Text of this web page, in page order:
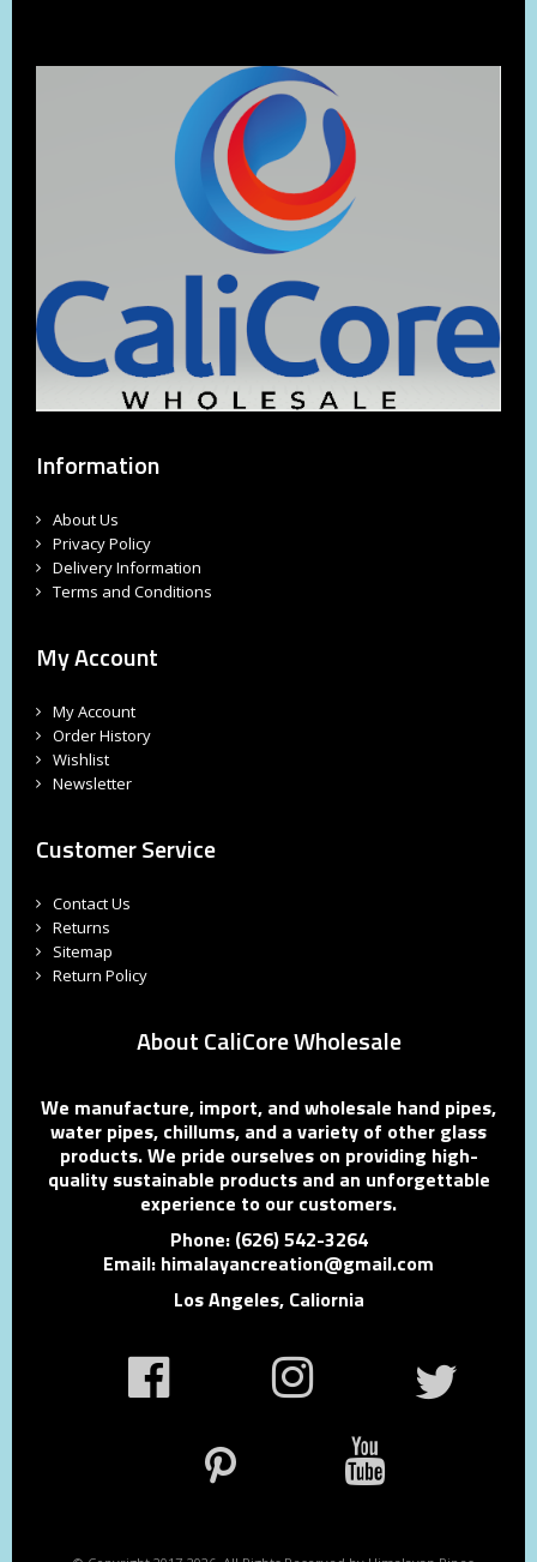
Information
About Us
Privacy Policy
Delivery Information
Terms and Conditions
My Account
My Account
Order History
Wishlist
Newsletter
Customer Service
Contact Us
Returns
Sitemap
Return Policy
About CaliCore Wholesale
We manufacture, import, and wholesale hand pipes,
water pipes, chillums, and a variety of other glass
products. We pride ourselves on providing high-
quality sustainable products and an unforgettable
experience to our customers.
Phone: (626) 542-3264
Email: himalayancreation@gmail.com
Los Angeles, Caliornia